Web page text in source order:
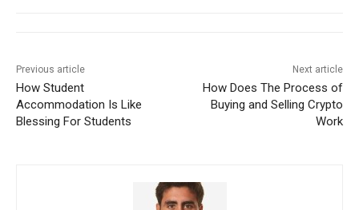
Previous article
How Student
Accommodation Is Like
Blessing For Students
Next article
How Does The Process of
Buying and Selling Crypto
Work